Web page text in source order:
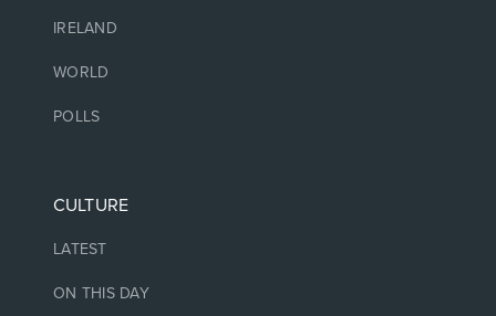
IRELAND
WORLD
POLLS
CULTURE
LATEST
ON THIS DAY